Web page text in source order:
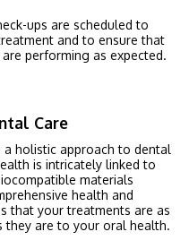
ups are scheduled to
and to ensure that
performing as expected.
Care
a holistic approach to dental
is intricately linked to
materials
health and
that your treatments are as
they are to your oral health.